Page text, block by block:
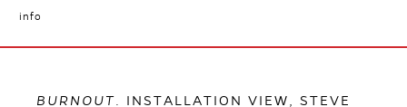
info
BURNOUT . INSTALLATION VIEW, STEVE